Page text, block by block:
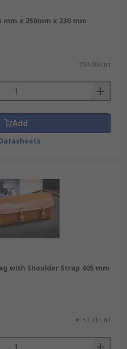
mm x 250mm x 230 mm
€88.68/unit
Add
with Shoulder Strap 405 mm
€157.31/unit